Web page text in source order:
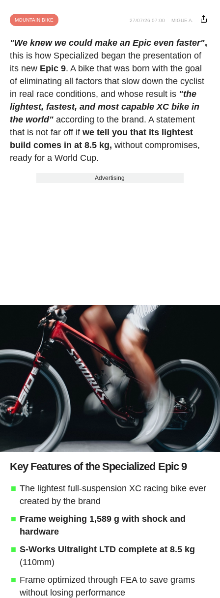
MOUNTAIN BIKE 27/07/26 07:00 MIGUE A.
"We knew we could make an Epic even faster",
this is how Specialized began the presentation of
its new Epic 9. A bike that was born with the goal
of eliminating all factors that slow down the cyclist
in real race conditions, and whose result is "the
lightest, fastest, and most capable XC bike in
the world"according to the brand. A statement
that is not far off if we tell you that its lightest
build comes in at 8.5 kg, without compromises,
ready for a World Cup.
Advertising
Key Features of the Specialized Epic 9
The lightest full-suspension XC racing bike ever
created by the brand
Frame weighing 1,589 g with shock and
hardware
S-Works Ultralight LTD complete at 8.5 kg
(110mm)
Frame optimized through FEA to save grams
without losing performance